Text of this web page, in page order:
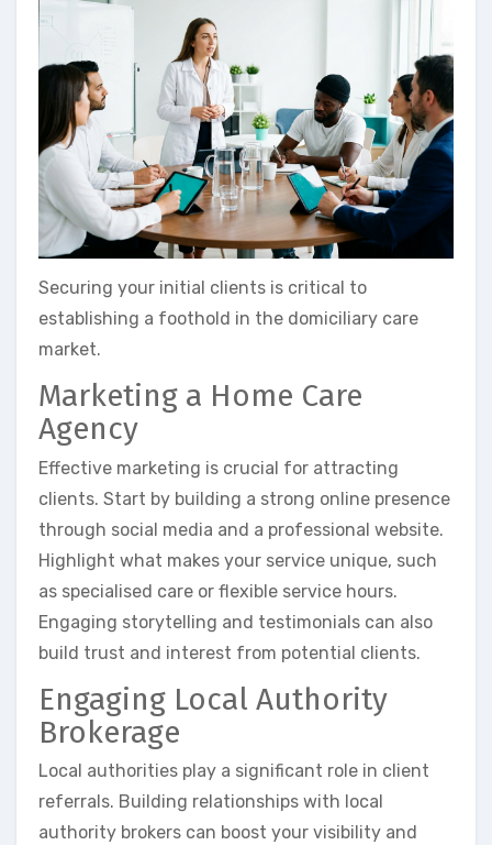
Securing your initial clients is critical to
establishing a foothold in the domiciliary care
market.
Marketing a Home Care
Agency
Effective marketing is crucial for attracting
clients. Start by building a strong online presence
through social media and a professional website.
Highlight what makes your service unique, such
as specialised care or flexible service hours.
Engaging storytelling and testimonials can also
build trust and interest from potential clients.
Engaging Local Authority
Brokerage
Local authorities play a significant role in client
referrals. Building relationships with local
authority brokers can boost your visibility and